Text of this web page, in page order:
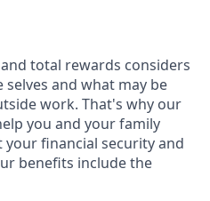
total rewards considers
selves and what may be
work. That's why our
you and your family
financial security and
benefits include the